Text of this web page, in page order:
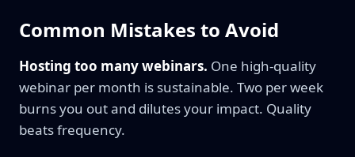
Common Mistakes to Avoid
Hosting too many webinars. One high-quality
webinar per month is sustainable. Two per week
burns you out and dilutes your impact. Quality
beats frequency.